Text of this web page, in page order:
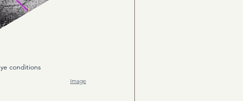
conditions
Image